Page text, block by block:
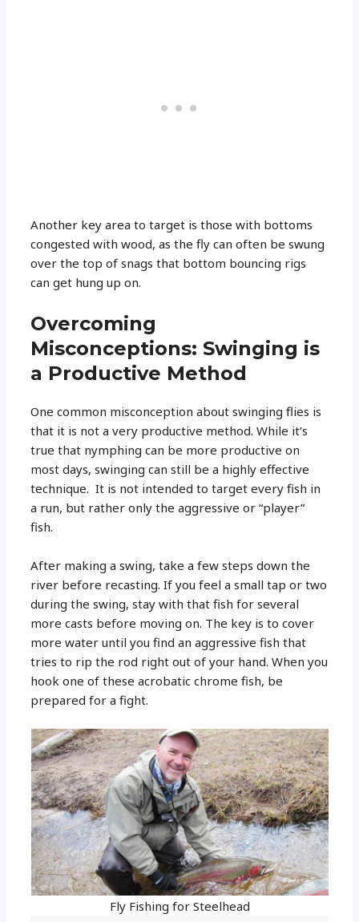
Another key area to target is those with bottoms
congested with wood, as the fly can often be swung
over the top of snags that bottom bouncing rigs
can get hung up on.
Overcoming
Misconceptions: Swinging is
a Productive Method
One common misconception about swinging flies is
that it is not a very productive method. While it’s
true that nymphing can be more productive on
most days, swinging can still be a highly effective
technique. It is not intended to target every fish in
a run, but rather only the aggressive or “player”
fish.
After making a swing, take a few steps down the
river before recasting. If you feel a small tap or two
during the swing, stay with that fish for several
more casts before moving on. The key is to cover
more water until you find an aggressive fish that
tries to rip the rod right out of your hand. When you
hook one of these acrobatic chrome fish, be
prepared for a fight.
Fly Fishing for Steelhead